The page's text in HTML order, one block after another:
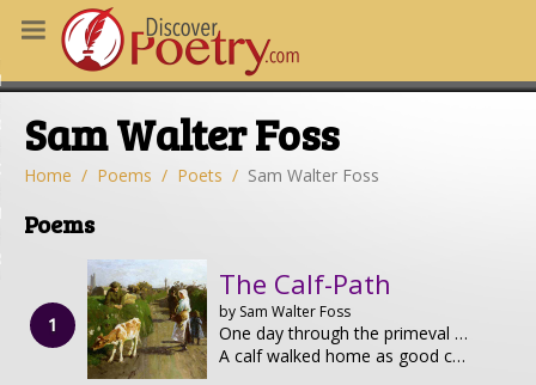
POEMS
POETRY
OF THE DAY
Sam Walter Foss
Home Poems Poets Sam Walter Foss
Poems
The Calf-Path
by Sam Walter Foss
One day through the primeval wood
A calf walked home as good calves should;